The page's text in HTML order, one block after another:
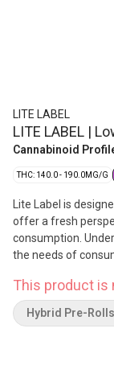
LITE LABEL
LITE LABEL |
Cannabinoid
THC: 140.0 - 190.0MG/G
Lite Label is
offer a fresh
consumption.
the needs of
Caryophyllene,
This product is
Hybrid Pre-Rolls